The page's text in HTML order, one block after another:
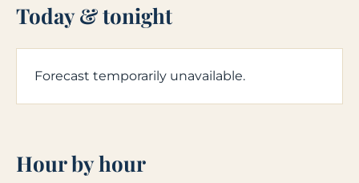
Today & tonight
Forecast temporarily unavailable.
Hour by hour